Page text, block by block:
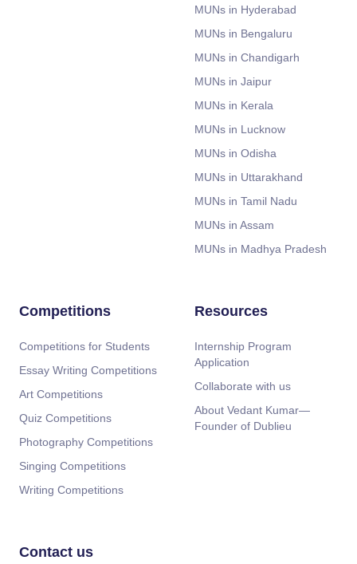
MUNs in Hyderabad
MUNs in Bengaluru
MUNs in Chandigarh
MUNs in Jaipur
MUNs in Kerala
MUNs in Lucknow
MUNs in Odisha
MUNs in Uttarakhand
MUNs in Tamil Nadu
MUNs in Assam
MUNs in Madhya Pradesh
Competitions
Competitions for Students
Essay Writing Competitions
Art Competitions
Quiz Competitions
Photography Competitions
Singing Competitions
Writing Competitions
Resources
Internship Program
Application
Collaborate with us
About Vedant Kumar—
Founder of Dublieu
Contact us